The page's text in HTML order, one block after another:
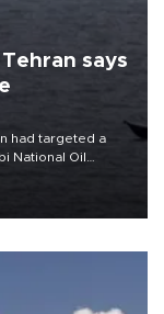
says
had targeted a
National Oil